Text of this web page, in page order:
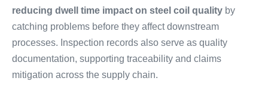
reducing dwell time impact on steel coil quality by
catching problems before they affect downstream
processes. Inspection records also serve as quality
documentation, supporting traceability and claims
mitigation across the supply chain.